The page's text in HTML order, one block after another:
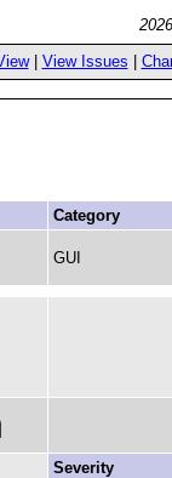
| View Issues
Category
GUI
Severity